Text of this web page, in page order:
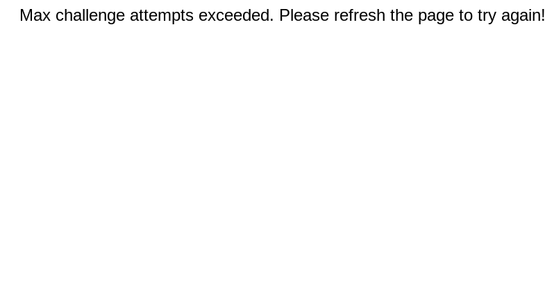
Max challenge attempts exceeded. Please refresh the page to try again!